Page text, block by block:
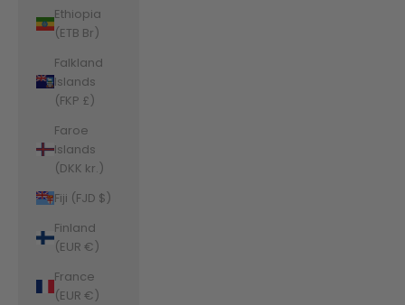
Ethiopia
(ETB Br)
Falkland
Islands
(FKP £)
Faroe
Islands
(DKK kr.)
Fiji (FJD $)
Finland
(EUR €)
France
(EUR €)